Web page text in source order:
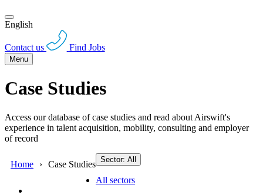
English
Contact us Find Jobs
Menu
Case Studies
Access our database of case studies and read about Airswift's
experience in talent acquisition, mobility, consulting and employer
of record
Home Case Studies Sector: All
All sectors